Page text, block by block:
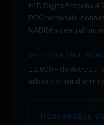
HID DigitalPersona
POS terminals,
NADRA's central
DEPLOYMENT
12,000+ devices
urban and rural
MEASURABLE